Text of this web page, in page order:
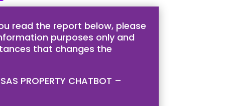
read the report below, please
purposes only and
that changes the
PROPERTY CHATBOT –